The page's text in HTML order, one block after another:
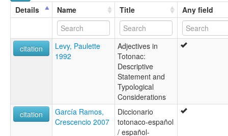
lexvo:
Papantla Totonac [en]
moseley & asher (1994):
Totonac
multitree:
Lowland Totonaca
Totonaca (Papantla)
Totonacano de Patla
Totonacano filomeno mata-coahuillán
Details Name Title Any field
citation
Levy, Paulette
1992
Adjectives in
Totonac:
Descriptive
Statement and
Typological
Considerations
citation
García Ramos,
Crescencio 2007
Diccionario
totonaco-español
/ español-